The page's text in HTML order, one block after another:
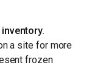
a site for more
frozen